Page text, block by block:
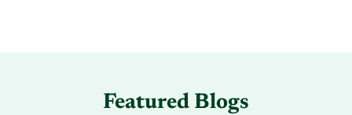
Featured Blogs